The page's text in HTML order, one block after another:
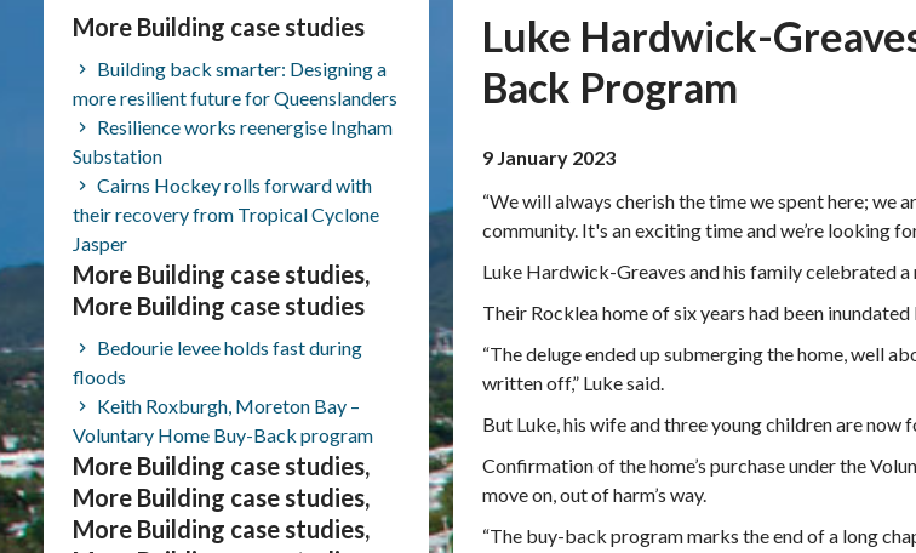
Luke Hardwick-
Back Program
9 January 2023
“We will always cherish the time we spent here; we
community. It's an exciting time and we’re looking
Luke Hardwick-Greaves and his family celebrated
Their Rocklea home of six years had been
“The deluge ended up submerging the home, well
written off,” Luke said.
But Luke, his wife and three young children are now
Confirmation of the home’s purchase under the
move on, out of harm’s way.
“The buy-back program marks the end of a long
More Building case studies
Building back smarter: Designing a
more resilient future for Queenslanders
Resilience works reenergise Ingham
Substation
Cairns Hockey rolls forward with
their recovery from Tropical Cyclone
Jasper
More Building case studies,
More Building case studies
Bedourie levee holds fast during
floods
Keith Roxburgh, Moreton Bay –
Voluntary Home Buy-Back program
More Building case studies,
More Building case studies,
More Building case studies,